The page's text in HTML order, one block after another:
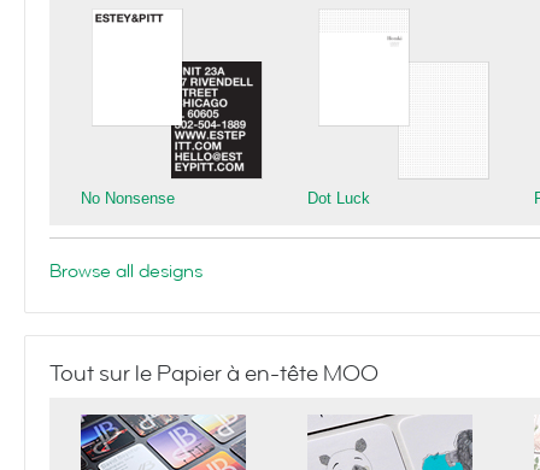
No Nonsense Dot Luck
Browse all designs
Tout sur le Papier à en-tête MOO